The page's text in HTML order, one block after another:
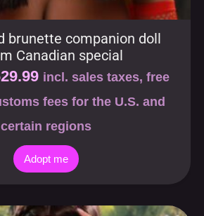
brunette companion doll
incl. sales taxes, free
fees for the U.S. and
certain regions
Adopt me